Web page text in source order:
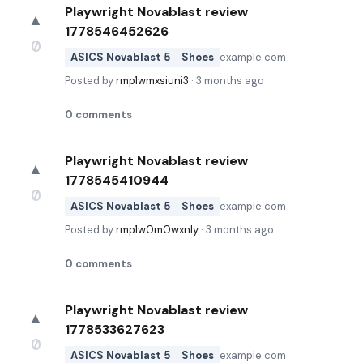
▲
0
Playwright Novablast review
1778546452626
ASICS Novablast 5 Shoes example.com
Posted byrmp1wmxsiuni3 · 3 months ago
0 comments
▲
0
Playwright Novablast review
1778545410944
ASICS Novablast 5 Shoes example.com
Posted byrmp1w0m0wxnly · 3 months ago
0 comments
▲
0
Playwright Novablast review
1778533627623
ASICS Novablast 5 Shoes example.com